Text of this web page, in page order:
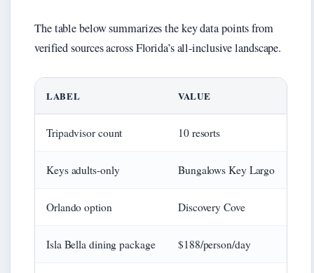
The table below summarizes the key data points from
verified sources across Florida’s all-inclusive landscape.
LABEL VALUE
Tripadvisor count 10 resorts
Keys adults-only Bungalows Key Largo
Orlando option Discovery Cove
Isla Bella dining package $188/person/day